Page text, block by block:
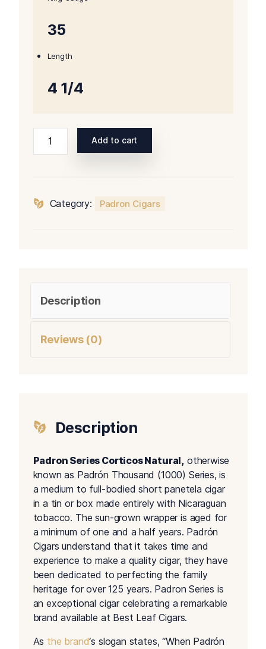
35
Length
4 1/4
Padron
Add to cart
Category: Padron Cigars
Description
Reviews (0)
Description
Padron Series Corticos Natural, otherwise
known as Padrón Thousand (1000) Series, is
a medium to full-bodied short panetela cigar
in a tin or box made entirely with Nicaraguan
tobacco. The sun-grown wrapper is aged for
a minimum of one and a half years. Padrón
Cigars understand that it takes time and
experience to make a quality cigar, they have
been dedicated to perfecting the family
heritage for over 125 years. Padron Series is
an exceptional cigar celebrating a remarkable
brand available at Best Leaf Cigars.
As the brand‘s slogan states, “When Padrón